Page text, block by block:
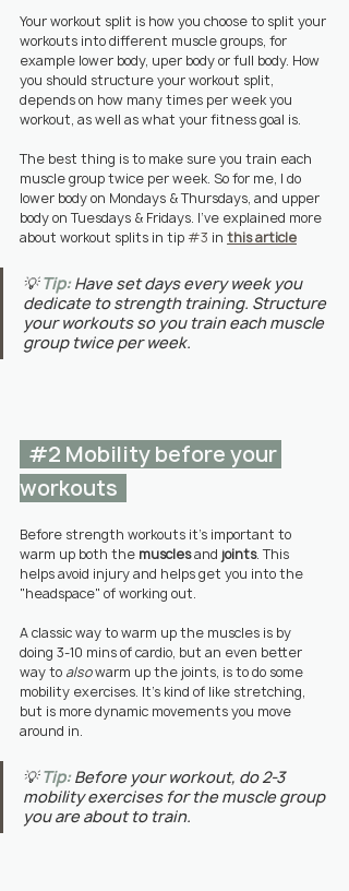
Your workout split is how you choose to split your
workouts into different muscle groups, for
example lower body, uper body or full body. How
you should structure your workout split,
depends on how many times per week you
workout, as well as what your fitness goal is.
The best thing is to make sure you train each
muscle group twice per week. So for me, I do
lower body on Mondays & Thursdays, and upper
body on Tuesdays & Fridays. I've explained more
about workout splits in tip #3 in this article
💡 Tip: Have set days every week you
dedicate to strength training. Structure
your workouts so you train each muscle
group twice per week.
#2 Mobility before your
workouts
Before strength workouts it's important to
warm up both the muscles and joints. This
helps avoid injury and helps get you into the
"headspace" of working out.
A classic way to warm up the muscles is by
doing 3-10 mins of cardio, but an even better
way to also warm up the joints, is to do some
mobility exercises. It's kind of like stretching,
but is more dynamic movements you move
around in.
💡 Tip: Before your workout, do 2-3
mobility exercises for the muscle group
you are about to train.